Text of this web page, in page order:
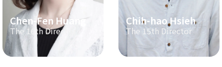
Chen-Fen Huang
The 16th Director
Chih-hao Hsieh
The 15th Director